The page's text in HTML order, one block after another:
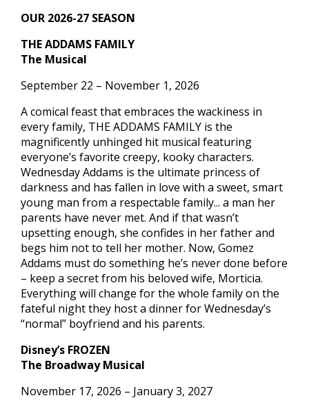
OUR 2026-27 SEASON
THE ADDAMS FAMILY
The Musical
September 22 – November 1, 2026
A comical feast that embraces the wackiness in
every family, THE ADDAMS FAMILY is the
magnificently unhinged hit musical featuring
everyone’s favorite creepy, kooky characters.
Wednesday Addams is the ultimate princess of
darkness and has fallen in love with a sweet, smart
young man from a respectable family... a man her
parents have never met. And if that wasn’t
upsetting enough, she confides in her father and
begs him not to tell her mother. Now, Gomez
Addams must do something he’s never done before
– keep a secret from his beloved wife, Morticia.
Everything will change for the whole family on the
fateful night they host a dinner for Wednesday’s
“normal” boyfriend and his parents.
Disney’s FROZEN
The Broadway Musical
November 17, 2026 – January 3, 2027